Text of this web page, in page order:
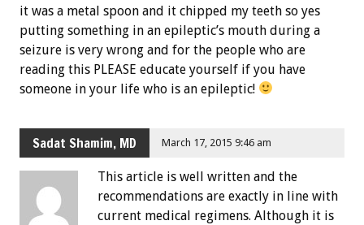
it was a metal spoon and it chipped my teeth so yes
putting something in an epileptic’s mouth during a
seizure is very wrong and for the people who are
reading this PLEASE educate yourself if you have
someone in your life who is an epileptic!
Sadat Shamim, MD March 17, 2015 9:46 am
This article is well written and the
recommendations are exactly in line with
current medical regimens. Although it is